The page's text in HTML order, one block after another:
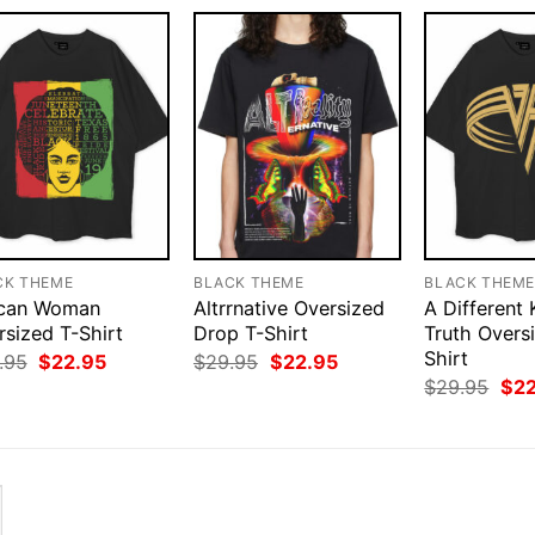
THEME
Woman
T-Shirt
Original
$22.95Current
BLACK THEME
Altrrnative Oversized
Drop T-Shirt
$29.95 Original
$22.95Current
BLACK THEME
A Different
Truth
Shirt
$29.95 $